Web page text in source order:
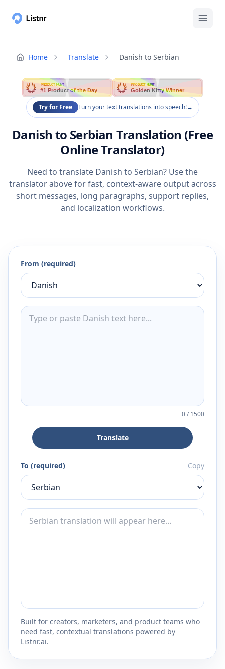
Home Translate Danish to Serbian
PRODUCT HUNT
#1 Product of the Day
PRODUCT HUNT
Golden Kitty Winner
Try for Free Turn your text translations into speech!→
Danish to Serbian Translation (Free
Online Translator)
Need to translate Danish to Serbian? Use the
translator above for fast, context-aware output across
short messages, long paragraphs, support replies,
and localization workflows.
From (required)
0/1500
Translate
To (required) Copy
Built for creators, marketers, and product teams who
need fast, contextual translations powered by
Listnr.ai.